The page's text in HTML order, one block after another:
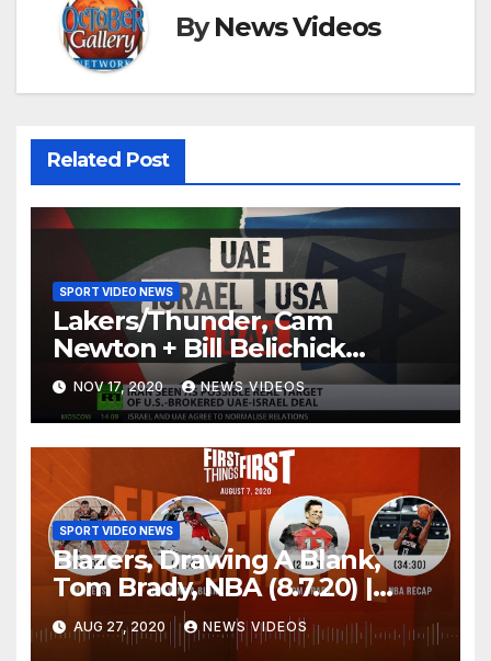
ByNews Videos
Related Post
SPORT VIDEO NEWS
Lakers/Thunder, Cam
Newton + Bill Belichick
(8.6.20) | FIRST THINGS FIRST
Audio Podcast
NOV 17, 2020 NEWS VIDEOS
SPORT VIDEO NEWS
Blazers, Drawing A Blank,
Tom Brady, NBA (8.7.20) |
FIRST THINGS FIRST Audio
Podcast
AUG 27, 2020 NEWS VIDEOS